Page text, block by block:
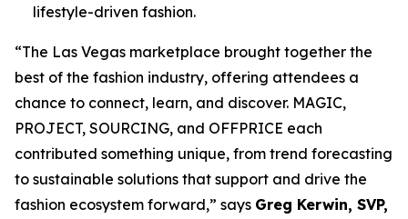
lifestyle-driven fashion.
“The Las Vegas marketplace brought together the
best of the fashion industry, offering attendees a
chance to connect, learn, and discover. MAGIC,
PROJECT, SOURCING, and OFFPRICE each
contributed something unique, from trend forecasting
to sustainable solutions that support and drive the
fashion ecosystem forward,” says Greg Kerwin, SVP,